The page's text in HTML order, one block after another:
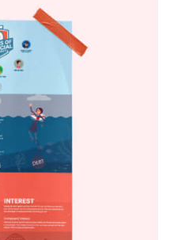
of Financial
it comes to your
these five basics.